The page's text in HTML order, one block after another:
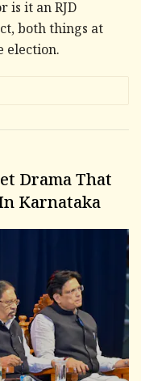
is it an RJD
both things at
election.
Drama That
Karnataka